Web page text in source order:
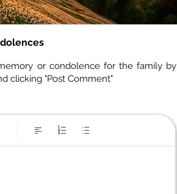
or condolence for the family by
clicking "Post Comment"